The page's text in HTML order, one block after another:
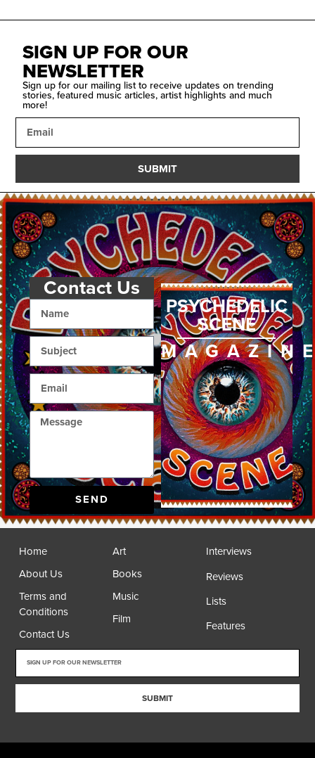
SIGN UP FOR OUR
NEWSLETTER
Sign up for our mailing list to receive updates on trending
stories, featured music articles, artist highlights and much
more!
SUBMIT
Contact Us
SEND
PSYCHEDELIC
SCENE
Home
About Us
Terms and
Conditions
Contact Us
Art
Books
Music
Film
Interviews
Reviews
Lists
Features
SUBMIT